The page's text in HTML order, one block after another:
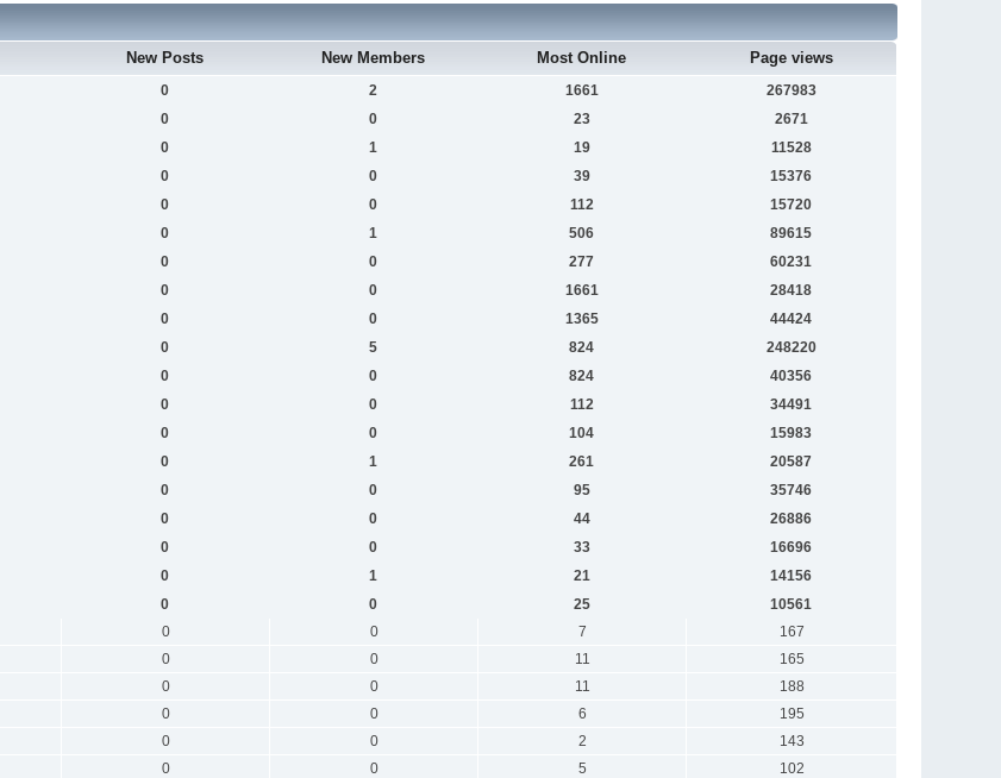
New Posts New Members Most Online Page views
0 2 1661
267983
0 0 23
2671
0 1 19
11528
0 0 39
15376
0 0 112
15720
0 1 506
89615
0 0 277
60231
0 0 1661
28418
0 0 1365
44424
0 5 824
248220
0 0 824
40356
0 0 112
34491
0 0 104
15983
0 1 261
20587
0 0 95
35746
0 0 44
26886
0 0 33
16696
0 1 21
14156
0 0 25
10561
0 0 7
167
0 0 11
165
0 0 11
188
0 0 6
195
0 0 2
143
0 0 5
102